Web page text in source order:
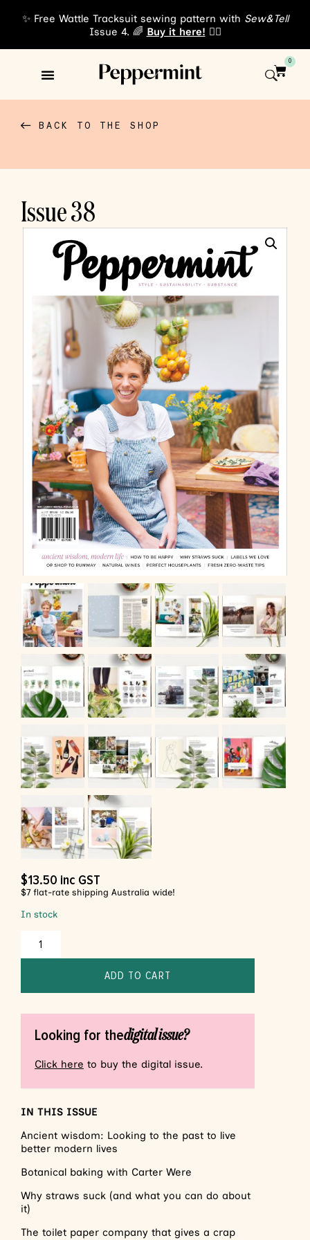
✨ Free Wattle Tracksuit sewing pattern with Sew&Tell
Issue 4. 🌈 Buy it here! 👈🏾
0
BACK TO THE SHOP
$13.50 inc GST
$7 flat-rate shipping Australia wide!
In stock
ADD TO CART
Looking for thedigital issue?
Click here to buy the digital issue.
IN THIS ISSUE
Ancient wisdom: Looking to the past to live
better modern lives
Botanical baking with Carter Were
Why straws suck (and what you can do about
it)
The toilet paper company that gives a crap
Issue 38